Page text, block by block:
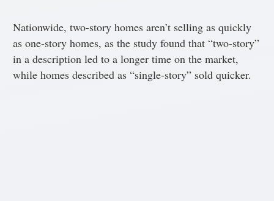
Nationwide, two-story homes aren’t selling as quickly
as one-story homes, as the study found that “two-story”
in a description led to a longer time on the market,
while homes described as “single-story” sold quicker.